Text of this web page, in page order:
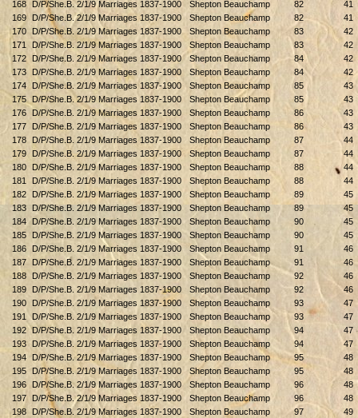
168 D/P/She.B. 2/1/9 Marriages 1837-1900 Shepton Beauchamp 82
41
169
D/P/She.B. 2/1/9 Marriages 1837-1900 Shepton Beauchamp 82
41
170
D/P/She.B. 2/1/9 Marriages 1837-1900 Shepton Beauchamp 83
42
171
D/P/She.B. 2/1/9 Marriages 1837-1900 Shepton Beauchamp 83
42
172
D/P/She.B. 2/1/9 Marriages 1837-1900 Shepton Beauchamp 84
42
173
D/P/She.B. 2/1/9 Marriages 1837-1900 Shepton Beauchamp 84
42
174
D/P/She.B. 2/1/9 Marriages 1837-1900 Shepton Beauchamp 85
43
175
D/P/She.B. 2/1/9 Marriages 1837-1900 Shepton Beauchamp 85
43
176
D/P/She.B. 2/1/9 Marriages 1837-1900 Shepton Beauchamp 86
43
177
D/P/She.B. 2/1/9 Marriages 1837-1900 Shepton Beauchamp 86
43
178
D/P/She.B. 2/1/9 Marriages 1837-1900 Shepton Beauchamp 87
44
179
D/P/She.B. 2/1/9 Marriages 1837-1900 Shepton Beauchamp 87
44
180
D/P/She.B. 2/1/9 Marriages 1837-1900 Shepton Beauchamp 88
44
181
D/P/She.B. 2/1/9 Marriages 1837-1900 Shepton Beauchamp 88
44
182
D/P/She.B. 2/1/9 Marriages 1837-1900 Shepton Beauchamp 89
45
183
D/P/She.B. 2/1/9 Marriages 1837-1900 Shepton Beauchamp 89
45
184
D/P/She.B. 2/1/9 Marriages 1837-1900 Shepton Beauchamp 90
45
185
D/P/She.B. 2/1/9 Marriages 1837-1900 Shepton Beauchamp 90
45
186
D/P/She.B. 2/1/9 Marriages 1837-1900 Shepton Beauchamp 91
46
187
D/P/She.B. 2/1/9 Marriages 1837-1900 Shepton Beauchamp 91
46
188
D/P/She.B. 2/1/9 Marriages 1837-1900 Shepton Beauchamp 92
46
189
D/P/She.B. 2/1/9 Marriages 1837-1900 Shepton Beauchamp 92
46
190
D/P/She.B. 2/1/9 Marriages 1837-1900 Shepton Beauchamp 93
47
191
D/P/She.B. 2/1/9 Marriages 1837-1900 Shepton Beauchamp 93
47
192
D/P/She.B. 2/1/9 Marriages 1837-1900 Shepton Beauchamp 94
47
193
D/P/She.B. 2/1/9 Marriages 1837-1900 Shepton Beauchamp 94
47
194
D/P/She.B. 2/1/9 Marriages 1837-1900 Shepton Beauchamp 95
48
195
D/P/She.B. 2/1/9 Marriages 1837-1900 Shepton Beauchamp 95
48
196
D/P/She.B. 2/1/9 Marriages 1837-1900 Shepton Beauchamp 96
48
197
D/P/She.B. 2/1/9 Marriages 1837-1900 Shepton Beauchamp 96
48
198
D/P/She.B. 2/1/9 Marriages 1837-1900 Shepton Beauchamp 97
49